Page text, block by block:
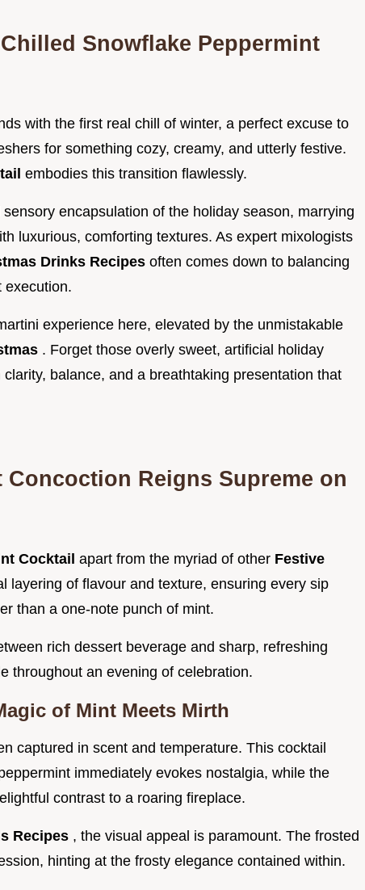
Snowflake Peppermint
with the first real chill of winter, a perfect excuse to
for something cozy, creamy, and utterly festive.
embodies this transition flawlessly.
sensory encapsulation of the holiday season, marrying
luxurious, comforting textures. As expert mixologists
Drinks Recipes often comes down to balancing
execution.
experience here, elevated by the unmistakable
. Forget those overly sweet, artificial holiday
balance, and a breathtaking presentation that
Reigns Supreme on
Cocktail apart from the myriad of other Festive
layering of flavour and texture, ensuring every sip
than a one-note punch of mint.
rich dessert beverage and sharp, refreshing
throughout an evening of celebration.
of Mint Meets Mirth
captured in scent and temperature. This cocktail
immediately evokes nostalgia, while the
contrast to a roaring fireplace.
Recipes , the visual appeal is paramount. The frosted
hinting at the frosty elegance contained within.